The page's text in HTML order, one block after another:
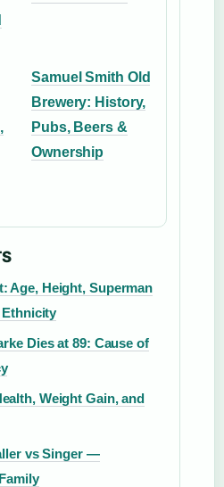
Samuel Smith Old
Brewery: History,
Pubs, Beers &
Ownership
Age, Height, Superman
Ethnicity
Dies at 89: Cause of
Weight Gain, and
vs Singer —